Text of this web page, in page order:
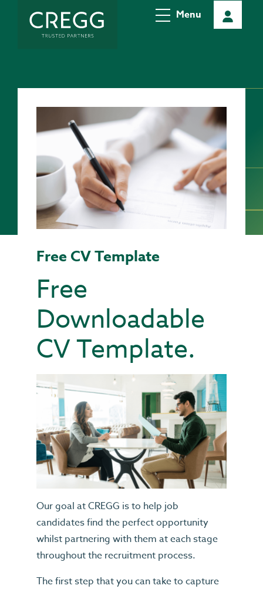
Menu
Free CV Template
Free
Downloadable
CV Template.
Our goal at CREGG is to help job
candidates find the perfect opportunity
whilst partnering with them at each stage
throughout the recruitment process.
The first step that you can take to capture